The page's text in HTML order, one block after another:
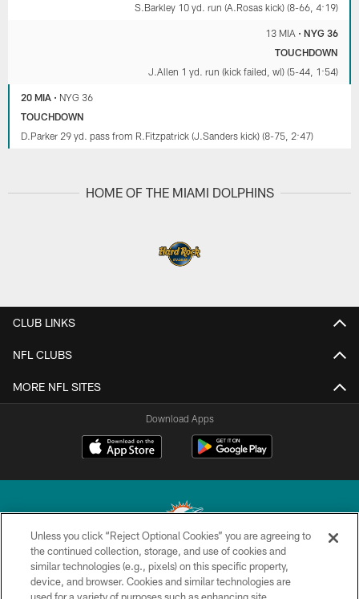
S.Barkley 10 yd. run (A.Rosas kick) (8-66, 4:19)
13 MIA • NYG 36
TOUCHDOWN
J.Allen 1 yd. run (kick failed, wl) (5-44, 1:54)
20 MIA • NYG 36
TOUCHDOWN
D.Parker 29 yd. pass from R.Fitzpatrick (J.Sanders kick) (8-75, 2:47)
HOME OF THE MIAMI DOLPHINS
CLUB LINKS
NFL CLUBS
MORE NFL SITES
Download Apps
© 2026 Miami Dolphins, Ltd. All rights reserved.
Unless you click “Reject Optional Cookies” you are agreeing to
the continued collection, storage, and use of cookies and
similar technologies (e.g., pixels) on this specific property,
device, and browser. Cookies and similar technologies are